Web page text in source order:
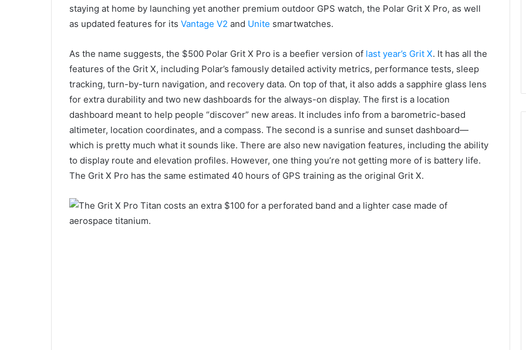
staying at home by launching yet another premium outdoor GPS watch, the Polar Grit X Pro, as well
as updated features for its Vantage V2 and Unite smartwatches.
As the name suggests, the $500 Polar Grit X Pro is a beefier version of last year’s Grit X. It has all the
features of the Grit X, including Polar’s famously detailed activity metrics, performance tests, sleep
tracking, turn-by-turn navigation, and recovery data. On top of that, it also adds a sapphire glass lens
for extra durability and two new dashboards for the always-on display. The first is a location
dashboard meant to help people “discover” new areas. It includes info from a barometric-based
altimeter, location coordinates, and a compass. The second is a sunrise and sunset dashboard—
which is pretty much what it sounds like. There are also new navigation features, including the ability
to display route and elevation profiles. However, one thing you’re not getting more of is battery life.
The Grit X Pro has the same estimated 40 hours of GPS training as the original Grit X.